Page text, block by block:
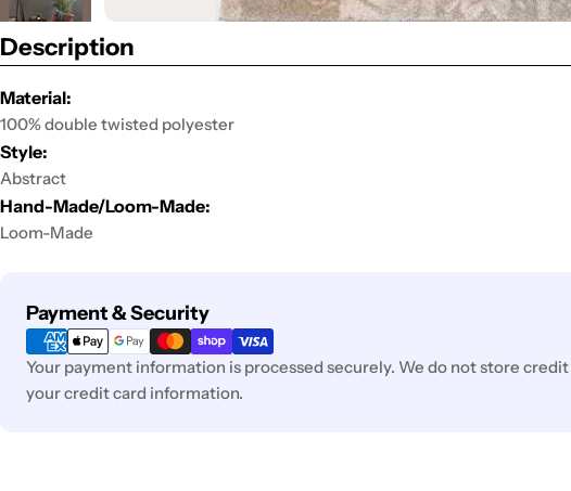
Description
Material:
100% double twisted polyester
Style:
Abstract
Hand-Made/Loom-Made:
Loom-Made
Payment & Security
Payment
methods
Your payment information is processed securely. We do not store
your credit card information.